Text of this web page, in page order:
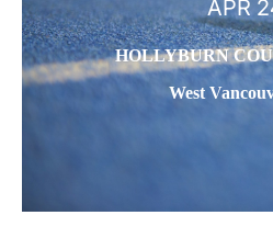
APR
HOLLYBURN
West